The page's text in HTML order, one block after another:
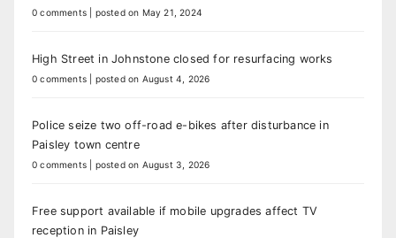
0 comments posted on May 21, 2024
High Street in Johnstone closed for resurfacing works
0 comments posted on August 4, 2026
Police seize two off-road e-bikes after disturbance in
Paisley town centre
0 comments posted on August 3, 2026
Free support available if mobile upgrades affect TV
reception in Paisley